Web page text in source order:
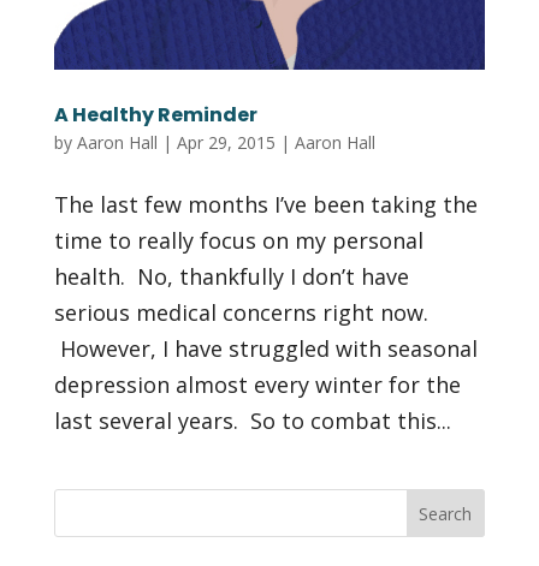
A Healthy Reminder
by Aaron Hall | Apr 29, 2015 | Aaron Hall
The last few months I’ve been taking the
time to really focus on my personal
health. No, thankfully I don’t have
serious medical concerns right now.
However, I have struggled with seasonal
depression almost every winter for the
last several years. So to combat this...